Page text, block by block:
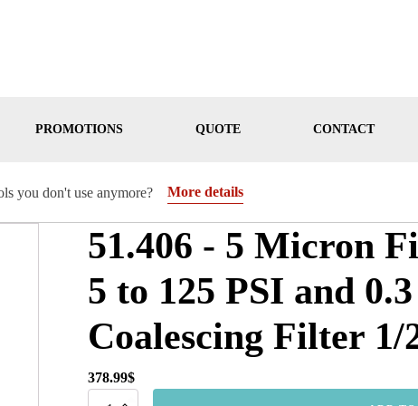
PROMOTIONS QUOTE CONTACT
you don't use anymore? More details
51.406 - 5 Micron
5 to 125 PSI and
Coalescing Filter 1/
378.99$